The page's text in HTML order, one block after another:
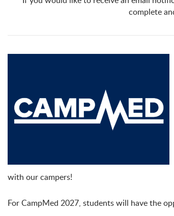
complete
with our campers!
For CampMed 2027, students will have the